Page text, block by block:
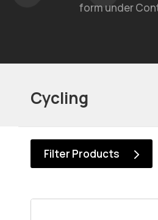
form under
Cycling
Filter Products